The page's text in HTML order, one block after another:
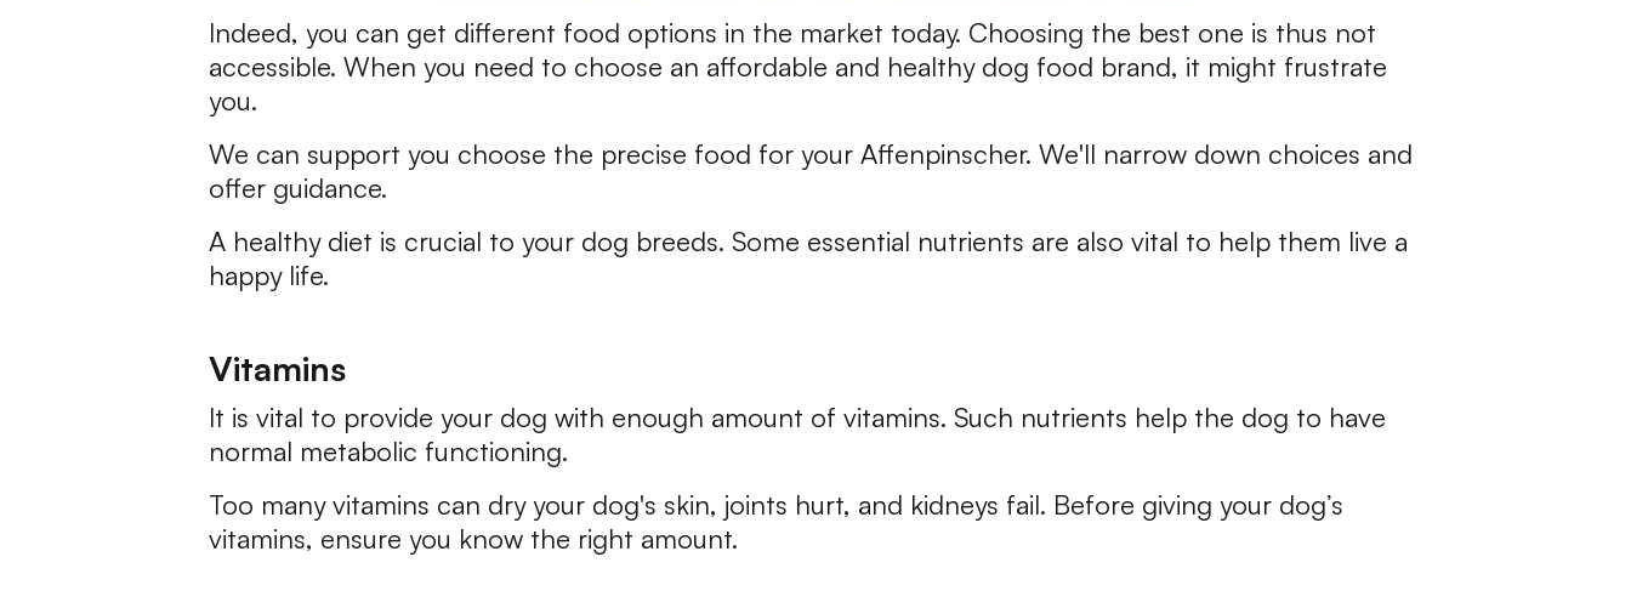
Indeed, you can get different food options in the market today. Choosing the best one is thus not
accessible. When you need to choose an affordable and healthy dog food brand, it might frustrate
you.
We can support you choose the precise food for your Affenpinscher. We'll narrow down choices and
offer guidance.
A healthy diet is crucial to your dog breeds. Some essential nutrients are also vital to help them live a
happy life.
Vitamins
It is vital to provide your dog with enough amount of vitamins. Such nutrients help the dog to have
normal metabolic functioning.
Too many vitamins can dry your dog's skin, joints hurt, and kidneys fail. Before giving your dog’s
vitamins, ensure you know the right amount.